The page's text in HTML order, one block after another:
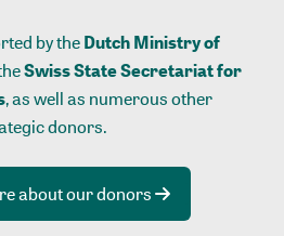
by theDutch Ministry of
Swiss State Secretariat for
, as well as numerous other
donors.
about our donors